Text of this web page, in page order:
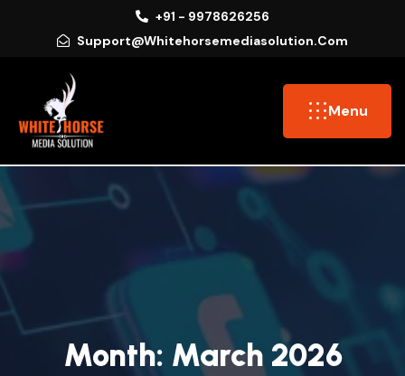
+91 - 9978626256
Support@whitehorsemediasolution.com
Menu
MONTH: MARCH 2026